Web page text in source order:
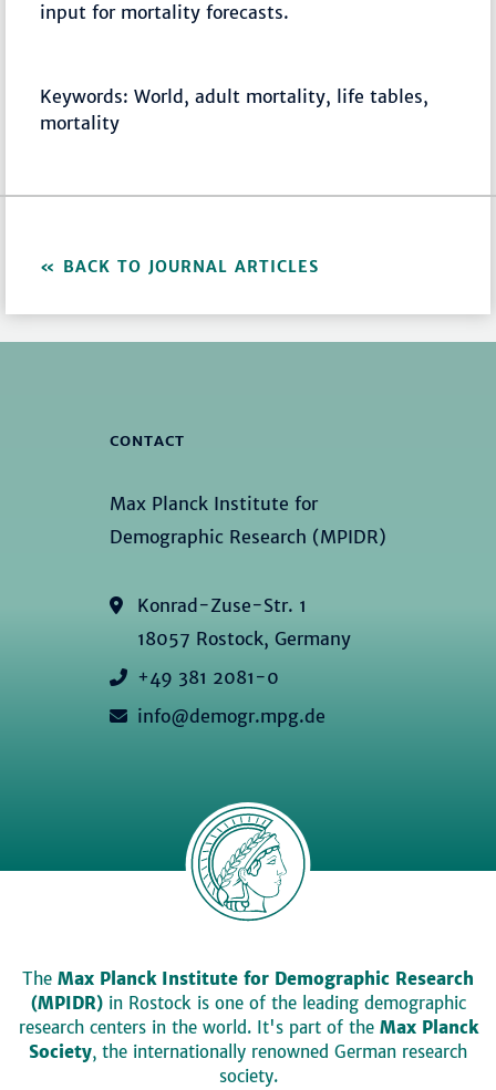
input for mortality forecasts.
Keywords: World, adult mortality, life tables,
mortality
BACK TO JOURNAL ARTICLES
CONTACT
Max Planck Institute for
Demographic Research (MPIDR)
Konrad-Zuse-Str. 1
18057 Rostock, Germany
+49 381 2081-0
info@demogr.mpg.de
The Max Planck Institute for Demographic Research
(MPIDR)in Rostock is one of the leading demographic
research centers in the world. It's part of the Max Planck
Society, the internationally renowned German research
society.